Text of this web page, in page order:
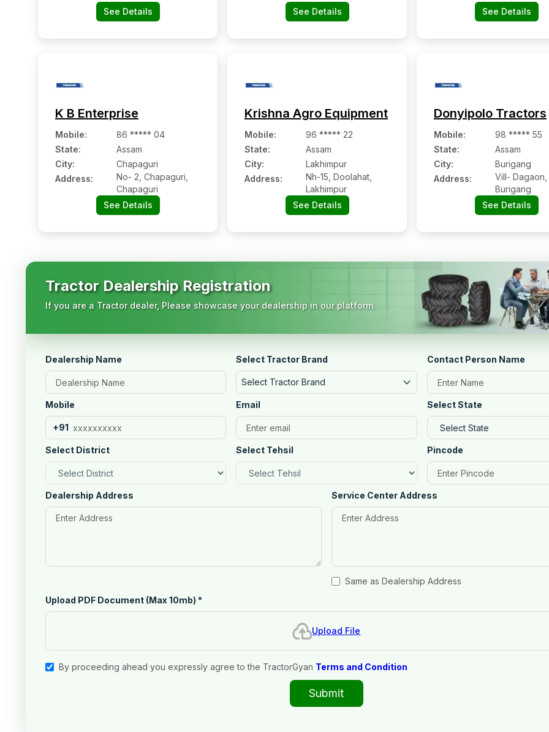
See Details See Details See Details
K B Enterprise
Mobile:
86 ***** 04
State:
Assam
City:
Chapaguri
Address:
No- 2, Chapaguri,
Chapaguri
See Details
Krishna Agro Equipment
Mobile:
96 ***** 22
State:
Assam
City:
Lakhimpur
Address:
Nh-15, Doolahat,
Lakhimpur
See Details
Donyipolo Tractors
Mobile:
98 ***** 55
State:
Assam
City:
Burigang
Address:
Vill-
Burigang
See Details
Tractor Dealership Registration
If you are a Tractor dealer, Please showcase your dealership in our platform.
Dealership Name Select Tractor Brand
Select Tractor Brand
Contact Person Name
Mobile
+91
Email Select State
Select District Select Tehsil Pincode
Dealership Address Service Center Address
Same as Dealership Address
Upload PDF Document (Max 10mb) *
Upload File
By proceeding ahead you expressly agree to the TractorGyan Terms and Condition
Submit